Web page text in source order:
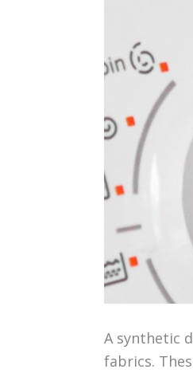
A synthetic
fabrics.